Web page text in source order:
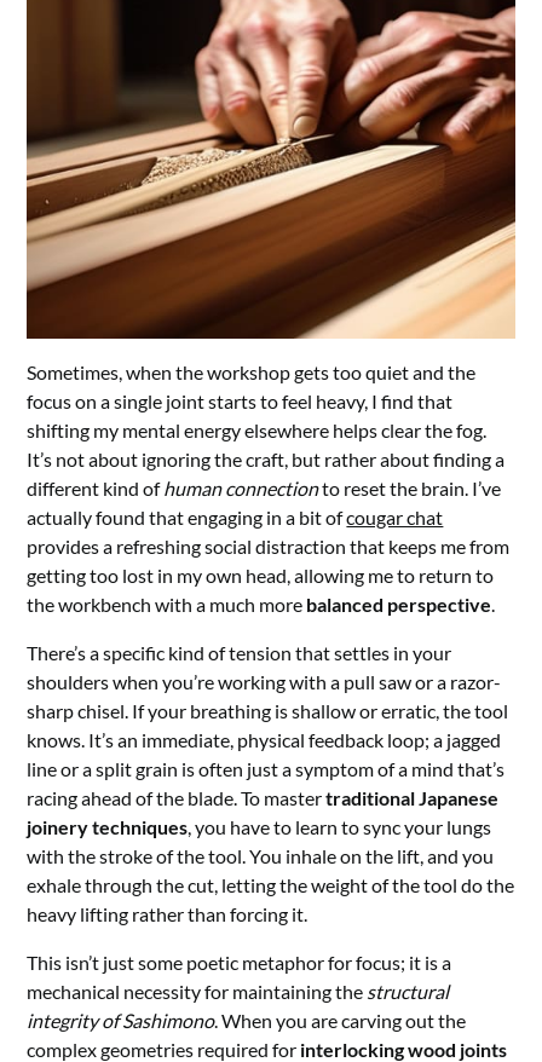
Sometimes, when the workshop gets too quiet and the
focus on a single joint starts to feel heavy, I find that
shifting my mental energy elsewhere helps clear the fog.
It’s not about ignoring the craft, but rather about finding a
different kind ofhuman connectionto reset the brain. I’ve
actually found that engaging in a bit ofcougar chat
provides a refreshing social distraction that keeps me from
getting too lost in my own head, allowing me to return to
the workbench with a much more balanced perspective
There’s a specific kind of tension that settles in your
shoulders when you’re working with a pull saw or a razor-
sharp chisel. If your breathing is shallow or erratic, the tool
knows. It’s an immediate, physical feedback loop; a jagged
line or a split grain is often just a symptom of a mind that’s
racing ahead of the blade. To mastertraditional Japanese
joinery techniques , you have to learn to sync your lungs
with the stroke of the tool. You inhale on the lift, and you
exhale through the cut, letting the weight of the tool do the
heavy lifting rather than forcing it.
This isn’t just some poetic metaphor for focus; it is a
mechanical necessity for maintaining the structural
integrity of Sashimono. When you are carving out the
complex geometries required for interlocking wood joints